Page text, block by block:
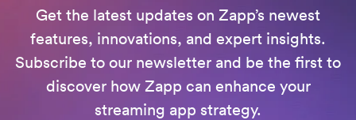
Get the latest updates on Zapp’s newest
features, innovations, and expert insights.
Subscribe to our newsletter and be the first to
discover how Zapp can enhance your
streaming app strategy.